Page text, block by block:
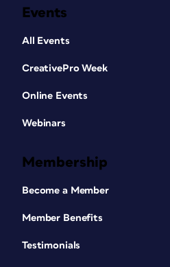
Events
All Events
CreativePro Week
Online Events
Webinars
Membership
Become a Member
Member Benefits
Testimonials